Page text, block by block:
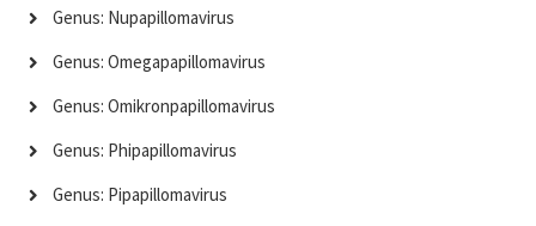
Genus: Nupapillomavirus
Genus: Omegapapillomavirus
Genus: Omikronpapillomavirus
Genus: Phipapillomavirus
Genus: Pipapillomavirus